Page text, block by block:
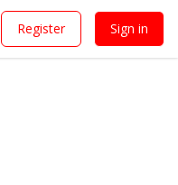
Register Sign in